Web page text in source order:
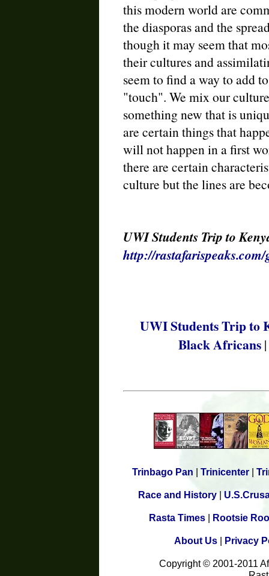
this modern world are
the diasporas and the
though it may seem that
their cultures and
seem to find a way to add
"touch". We mix our
something new that is
are certain things that
will not happen in a first
there are certain
culture but the lines are
UWI Students Trip to
http://
UWI Students Trip to
Black Africans|
Trinbago Pan | Trinicenter |
Race and History |
Rasta Times| Rootsie
About Us| Privacy
Copyright © 2001-2011